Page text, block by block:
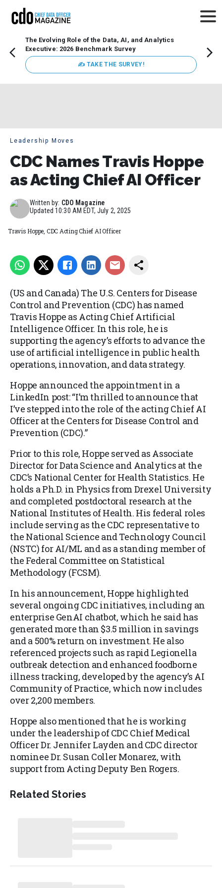
The Evolving Role of the Data, AI, and Analytics
Executive: 2026 Benchmark Survey
✍ TAKE THE SURVEY!
Leadership Moves
CDC Names Travis Hoppe
as Acting Chief AI Officer
Written by: CDO Magazine
Updated10:30 AM EDT, July 2, 2025
Travis Hoppe, CDC Acting Chief AI Officer
(US and Canada) The U.S. Centers for Disease
Control and Prevention (CDC) has named
Travis Hoppe as Acting Chief Artificial
Intelligence Officer. In this role, he is
supporting the agency’s efforts to advance the
use of artificial intelligence in public health
operations, innovation, and data strategy.
Hoppe announced the appointment in a
LinkedIn post: “I’m thrilled to announce that
I’ve stepped into the role of the acting Chief AI
Officer at the Centers for Disease Control and
Prevention (CDC).”
Prior to this role, Hoppe served as Associate
Director for Data Science and Analytics at the
CDC’s National Center for Health Statistics. He
holds a Ph.D. in Physics from Drexel University
and completed postdoctoral research at the
National Institutes of Health. His federal roles
include serving as the CDC representative to
the National Science and Technology Council
(NSTC) for AI/ML and as a standing member of
the Federal Committee on Statistical
Methodology (FCSM).
In his announcement, Hoppe highlighted
several ongoing CDC initiatives, including an
enterprise GenAI chatbot, which he said has
generated more than $3.5 million in savings
and a 500% return on investment. He also
referenced projects such as rapid Legionella
outbreak detection and enhanced foodborne
illness tracking, developed by the agency’s AI
Community of Practice, which now includes
over 2,200 members.
Hoppe also mentioned that he is working
under the leadership of CDC Chief Medical
Officer Dr. Jennifer Layden and CDC director
nominee Dr. Susan Coller Monarez, with
support from Acting Deputy Ben Rogers.
Related Stories